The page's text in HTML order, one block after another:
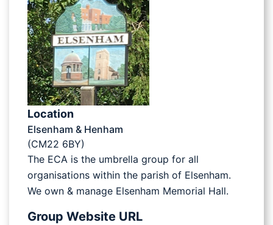
Location
Elsenham & Henham
(CM22 6BY)
The ECA is the umbrella group for all
organisations within the parish of Elsenham.
We own & manage Elsenham Memorial Hall.
Group Website URL